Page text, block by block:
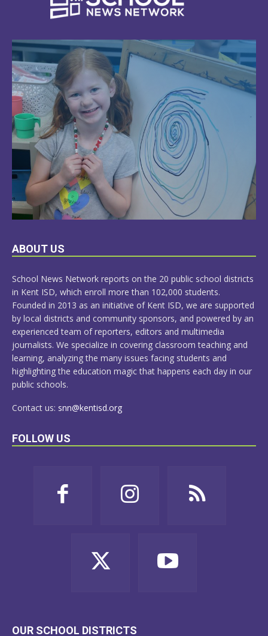
LEARN
ABOUT US
School News Network reports on the 20 public school districts
in Kent ISD, which enroll more than 102,000 students.
Founded in 2013 as an initiative of Kent ISD, we are supported
by local districts and community sponsors, and powered by an
experienced team of reporters, editors and multimedia
journalists. We specialize in covering classroom teaching and
learning, analyzing the many issues facing students and
highlighting the education magic that happens each day in our
public schools.
Contact us: snn@kentisd.org
FOLLOW US
OUR SCHOOL DISTRICTS